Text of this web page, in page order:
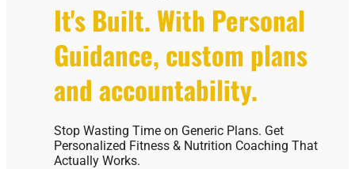
It's Built. With Personal
Guidance, custom plans
and accountability.
Stop Wasting Time on Generic Plans. Get
Personalized Fitness & Nutrition Coaching That
Actually Works.